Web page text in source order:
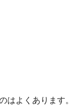
はよくあります。